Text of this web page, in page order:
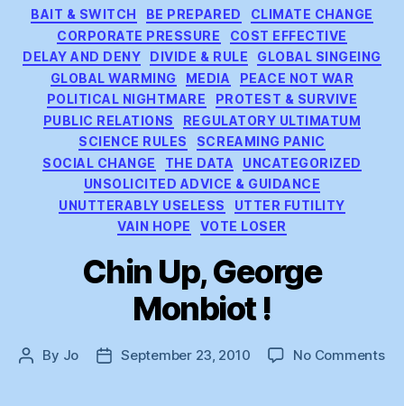
Categories
BAIT & SWITCH BE PREPARED
CLIMATE CHANGE
CORPORATE PRESSURE
COST EFFECTIVE
DELAY AND DENY
DIVIDE & RULE
GLOBAL SINGEING
GLOBAL WARMING
MEDIA
PEACE NOT WAR
POLITICAL NIGHTMARE
PROTEST & SURVIVE
PUBLIC RELATIONS
REGULATORY ULTIMATUM
SCIENCE RULES
SCREAMING PANIC
SOCIAL CHANGE
THE DATA
UNCATEGORIZED
UNSOLICITED ADVICE & GUIDANCE
UNUTTERABLY USELESS
UTTER FUTILITY
VAIN HOPE
VOTE LOSER
Chin Up, George
Monbiot !
Post
By Jo
PostSeptember 23, 2010 No Commentson